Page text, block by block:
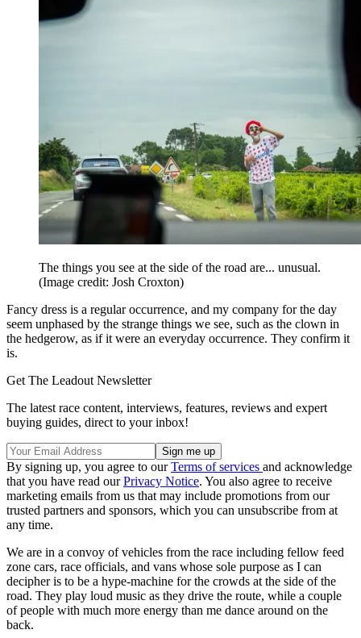
The things you see at the side of the road are... unusual.
(Image credit: Josh Croxton)
Fancy dress is a regular occurrence, and my company for the day
seem unphased by the strange things we see, such as the clown in
the hedgerow, as if it were an everyday occurrence. They confirm it
is.
Get The Leadout Newsletter
The latest race content, interviews, features, reviews and expert
buying guides, direct to your inbox!
By signing up, you agree to ourTerms of services and acknowledge
that you have read ourPrivacy Notice. You also agree to receive
marketing emails from us that may include promotions from our
trusted partners and sponsors, which you can unsubscribe from at
any time.
We are in a convoy of vehicles from the race including fellow feed
zone cars, race officials, and vans whose sole purpose as I can
decipher is to be a hype-machine for the crowds at the side of the
road. They play loud music as they drive the route, while a couple
of people with much more energy than me dance around on the
back.